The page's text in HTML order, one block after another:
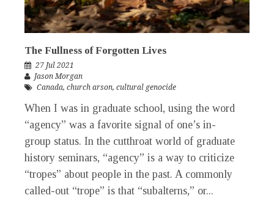
The Fullness of Forgotten Lives
27 Jul 2021
Jason Morgan
Canada, church arson, cultural genocide
When I was in graduate school, using the word
“agency” was a favorite signal of one’s in-
group status. In the cutthroat world of graduate
history seminars, “agency” is a way to criticize
“tropes” about people in the past. A commonly
called-out “trope” is that “subalterns,” or...